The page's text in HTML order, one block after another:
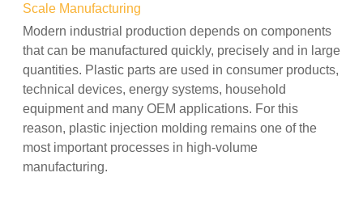
Scale Manufacturing
Modern industrial production depends on components
that can be manufactured quickly, precisely and in large
quantities. Plastic parts are used in consumer products,
technical devices, energy systems, household
equipment and many OEM applications. For this
reason, plastic injection molding remains one of the
most important processes in high-volume
manufacturing.